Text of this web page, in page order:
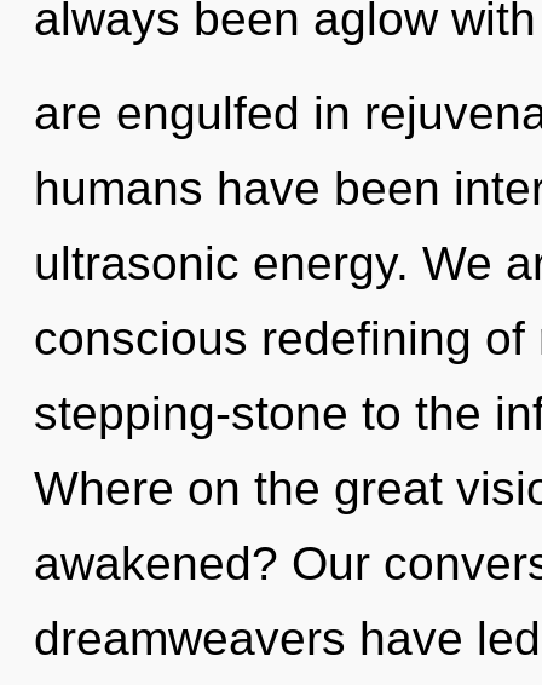
always been aglow
are engulfed in
humans have been
ultrasonic energy. We
conscious redefining
stepping-stone to the
Where on the great
awakened? Our
dreamweavers have